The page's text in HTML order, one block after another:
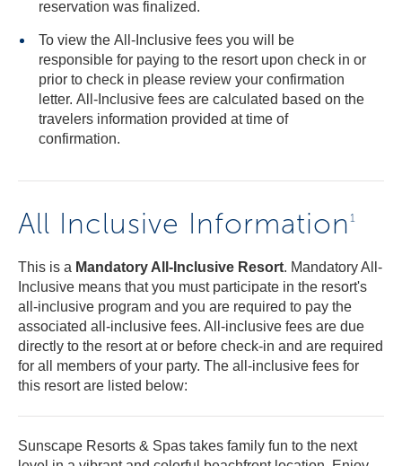
reservation was finalized.
To view the All-Inclusive fees you will be
responsible for paying to the resort upon check in or
prior to check in please review your confirmation
letter. All-Inclusive fees are calculated based on the
travelers information provided at time of
confirmation.
All Inclusive Information 1
This is a Mandatory All-Inclusive Resort. Mandatory All-
Inclusive means that you must participate in the resort's
all-inclusive program and you are required to pay the
associated all-inclusive fees. All-inclusive fees are due
directly to the resort at or before check-in and are required
for all members of your party. The all-inclusive fees for
this resort are listed below:
Sunscape Resorts & Spas takes family fun to the next